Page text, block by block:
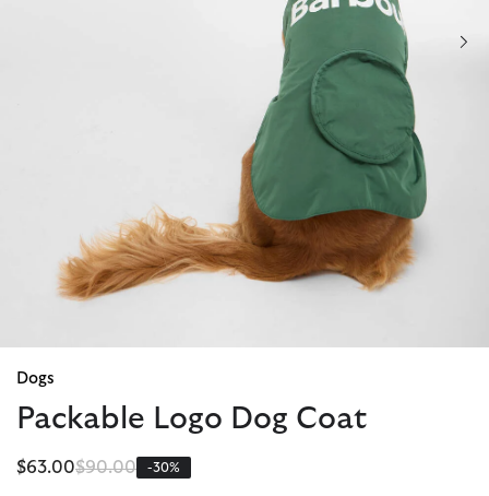
Dogs
Packable Logo Dog Coat
$63.00Price reduced from
$90.00to-30%